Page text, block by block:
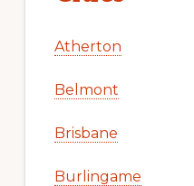
Atherton
Belmont
Brisbane
Burlingame